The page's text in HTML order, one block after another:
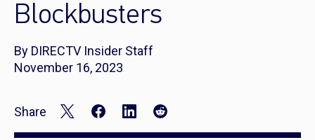
Blockbusters
By DIRECTV Insider Staff
November 16, 2023
Share